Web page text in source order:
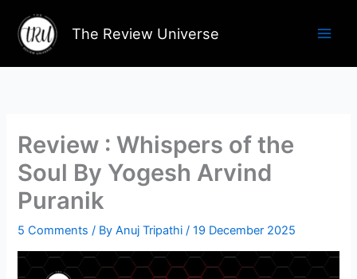
content
The Review Universe
Review : Whispers of the
Soul By Yogesh Arvind
Puranik
5 Comments / ByAnuj Tripathi/19 December 2025